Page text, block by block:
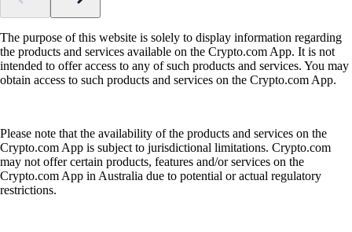
The purpose of this website is solely to display information regarding
the products and services available on the Crypto.com App. It is not
intended to offer access to any of such products and services. You may
obtain access to such products and services on the Crypto.com App.
Please note that the availability of the products and services on the
Crypto.com App is subject to jurisdictional limitations. Crypto.com
may not offer certain products, features and/or services on the
Crypto.com App in Australia due to potential or actual regulatory
restrictions.